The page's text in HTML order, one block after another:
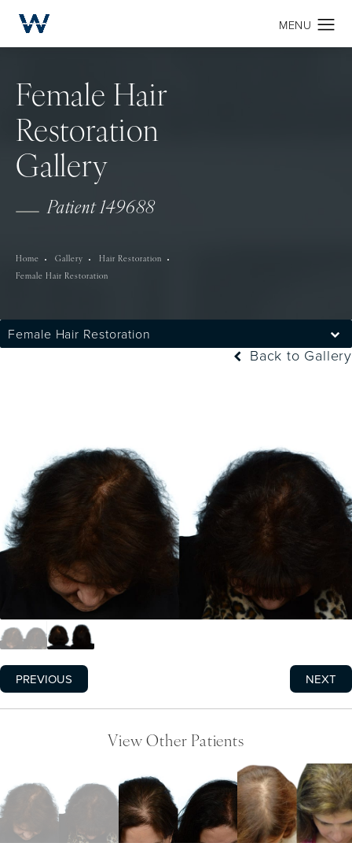
Female Hair
Restoration
Gallery
Patient 149688
Home Gallery
Hair Restoration
Female Hair Restoration
Female Hair Restoration
Back to Gallery
PREVIOUS NEXT
View Other Patients